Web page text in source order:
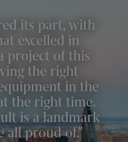
its part, with
excelled in
project of this
the right
in the
the right time.
is a landmark
all proud of.